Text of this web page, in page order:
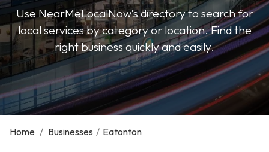
Use NearMeLocalNow’s directory to search for
local services by category or location. Find the
right business quickly and easily.
Home / Businesses / Eatonton